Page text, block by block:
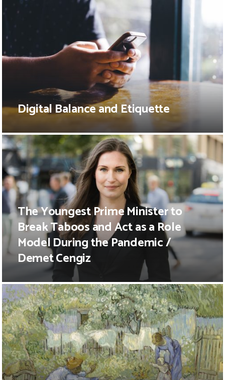
Digital Balance and Etiquette
The Youngest Prime Minister to
Break Taboos and Act as a Role
Model During the Pandemic /
Demet Cengiz